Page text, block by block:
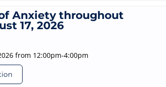
Anxiety throughout
17, 2026
from 12:00pm-4:00pm